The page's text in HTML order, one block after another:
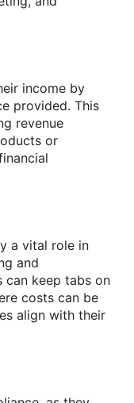
income by
provided. This
revenue
or
a vital role in
and
can keep tabs on
costs can be
align with their